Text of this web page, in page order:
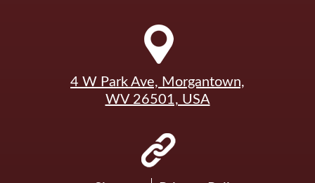
4 W Park Ave, Morgantown,
WV 26501, USA